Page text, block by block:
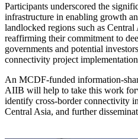
Participants underscored the
infrastructure in enabling growth
landlocked regions such as
reaffirming their commitment to
governments and potential
connectivity project
An MCDF-funded information-
AIIB will help to take this work
identify cross-border connectivity
Central Asia, and further